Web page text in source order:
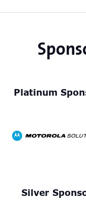
Platinum
Silver